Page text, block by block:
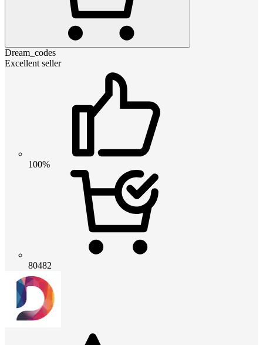
Dream_codes
Excellent seller
100%
80482